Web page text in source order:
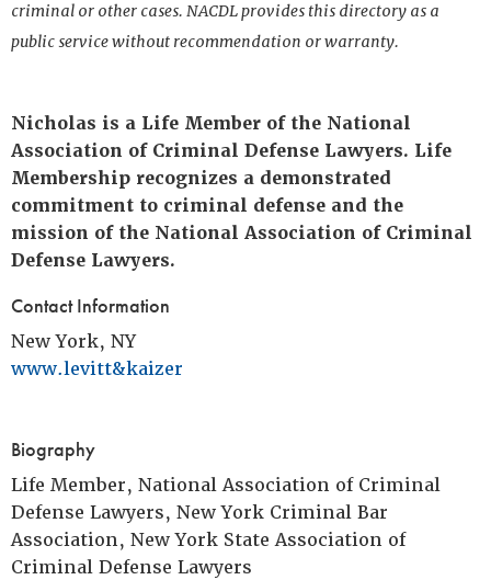
criminal or other cases. NACDL provides this directory as a
public service without recommendation or warranty.
Nicholas is a Life Member of the National
Association of Criminal Defense Lawyers. Life
Membership recognizes a demonstrated
commitment to criminal defense and the
mission of the National Association of Criminal
Defense Lawyers.
Contact Information
New York, NY
www.levitt&kaizer
Biography
Life Member, National Association of Criminal
Defense Lawyers, New York Criminal Bar
Association, New York State Association of
Criminal Defense Lawyers